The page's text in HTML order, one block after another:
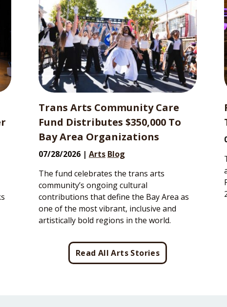
Trans Arts Community Care
Fund Distributes $350,000 To
Bay Area Organizations
07/28/2026 | Arts Blog
The fund celebrates the trans arts
community’s ongoing cultural
contributions that define the Bay Area as
one of the most vibrant, inclusive and
artistically bold regions in the world.
Read All Arts Stories